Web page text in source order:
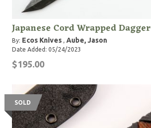
Japanese Cord Wrapped Dagger
By: Ecos Knives , Aube, Jason
Date Added: 05/24/2023
$195.00
SOLD